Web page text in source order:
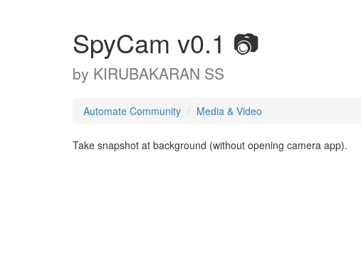
SpyCam v0.1 📷
by KIRUBAKARAN SS
Automate Community Media & Video
Take snapshot at background (without opening camera app).